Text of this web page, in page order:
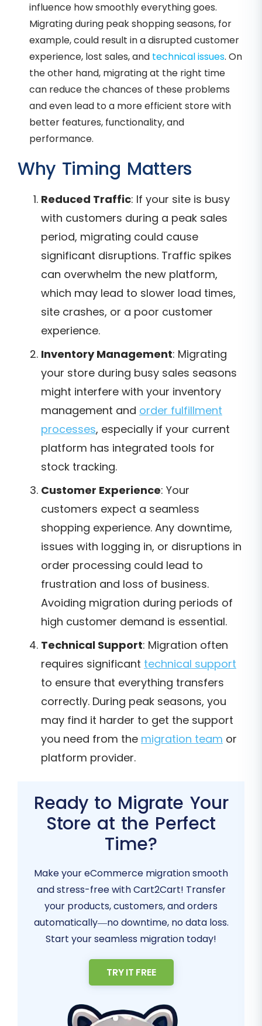
influence how smoothly everything goes.
Migrating during peak shopping seasons, for
example, could result in a disrupted customer
experience, lost sales, and technical issues. On
the other hand, migrating at the right time
can reduce the chances of these problems
and even lead to a more efficient store with
better features, functionality, and
performance.
Why Timing Matters
Reduced Traffic: If your site is busy
with customers during a peak sales
period, migrating could cause
significant disruptions. Traffic spikes
can overwhelm the new platform,
which may lead to slower load times,
site crashes, or a poor customer
experience.
Inventory Management: Migrating
your store during busy sales seasons
might interfere with your inventory
management and order fulfillment
processes, especially if your current
platform has integrated tools for
stock tracking.
Customer Experience: Your
customers expect a seamless
shopping experience. Any downtime,
issues with logging in, or disruptions in
order processing could lead to
frustration and loss of business.
Avoiding migration during periods of
high customer demand is essential.
Technical Support: Migration often
requires significant technical support
to ensure that everything transfers
correctly. During peak seasons, you
may find it harder to get the support
you need from the migration team or
platform provider.
Ready to Migrate Your
Store at the Perfect
Time?
Make your eCommerce migration smooth
and stress-free with Cart2Cart! Transfer
your products, customers, and orders
automatically—no downtime, no data loss.
Start your seamless migration today!
TRY IT FREE